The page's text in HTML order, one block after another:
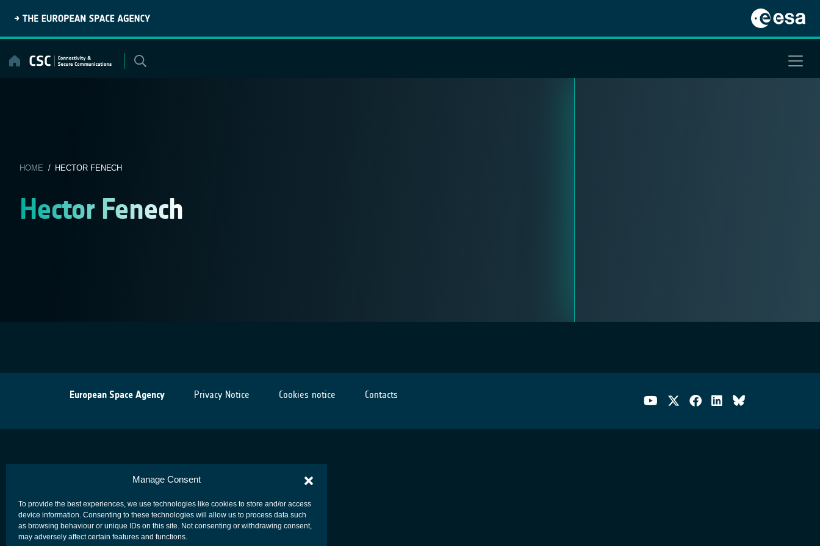
Manage Consent
To provide the best experiences, we use technologies like cookies to store and/or access
device information. Consenting to these technologies will allow us to process data such
as browsing behaviour or unique IDs on this site. Not consenting or withdrawing consent,
may adversely affect certain features and functions.
content
HOME / HECTOR FENECH
Hector Fenech
European Space Agency Privacy Notice Cookies notice Contacts